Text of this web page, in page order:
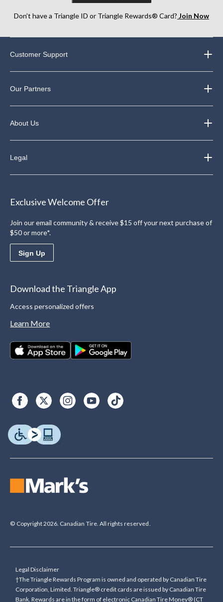
Don’t have a Triangle ID or Triangle Rewards® Card? Join Now
Customer Support
Our Partners
About Us
Legal
Exclusive Welcome Offer
Join our email community & receive $15 off your next purchase of
$50 or more*.
Sign Up
Download the Triangle App
Access personalized offers
Learn More
© Copyright 2026. Canadian Tire. All rights reserved.
Legal Disclaimer
†The Triangle Rewards Program is owned and operated by Canadian Tire
Corporation, Limited. Triangle® credit cards are issued by Canadian Tire
Bank. Rewards are in the form of electronic Canadian Tire Money® (CT